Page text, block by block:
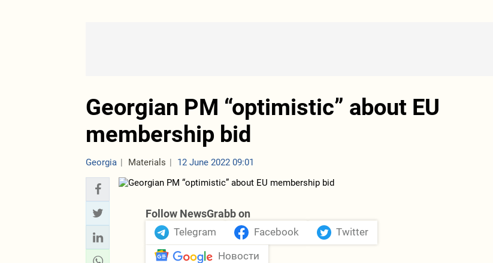
Georgian PM “optimistic” about EU
membership bid
Georgia Materials 12 June 2022 09:01
Follow NewsGrabb on
Telegram Facebook Twitter
Новости